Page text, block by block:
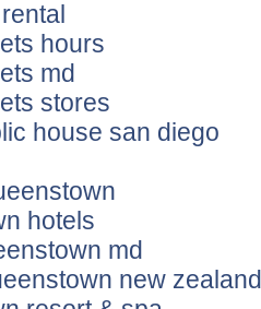
hours
md
stores
house san diego
hotels
md
new zealand